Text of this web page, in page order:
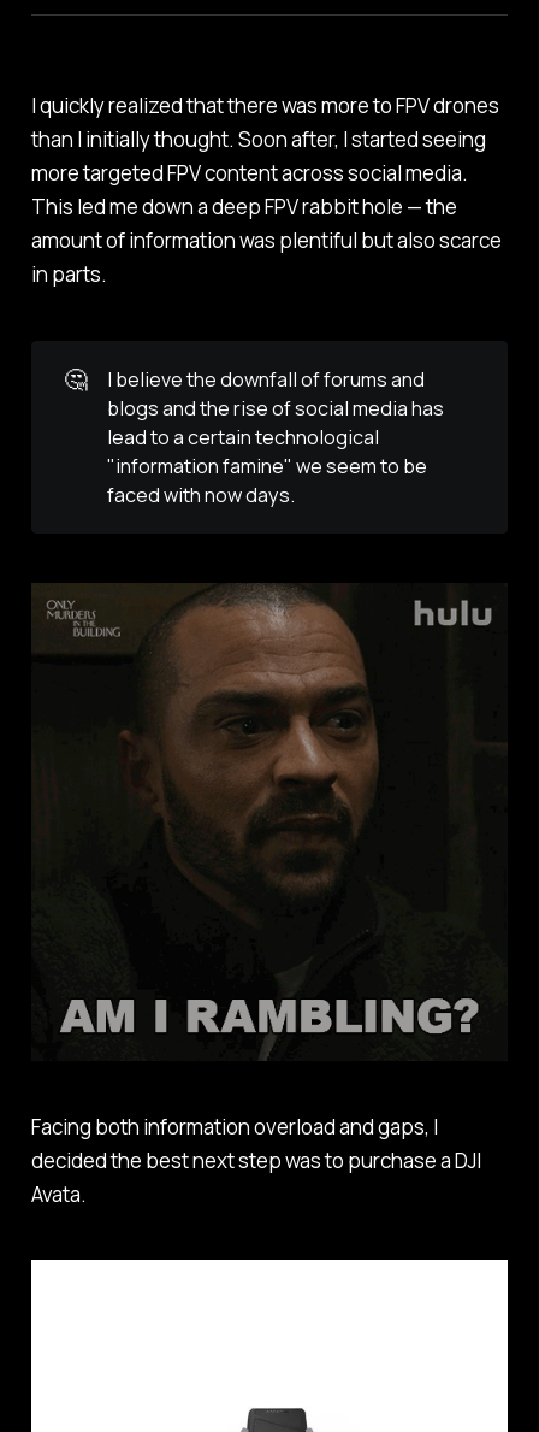
I quickly realized that there was more to FPV drones
than I initially thought. Soon after, I started seeing
more targeted FPV content across social media.
This led me down a deep FPV rabbit hole — the
amount of information was plentiful but also scarce
in parts.
🤔
I believe the downfall of forums and
blogs and the rise of social media has
lead to a certain technological
"information famine" we seem to be
faced with now days.
Facing both information overload and gaps, I
decided the best next step was to purchase a DJI
Avata.